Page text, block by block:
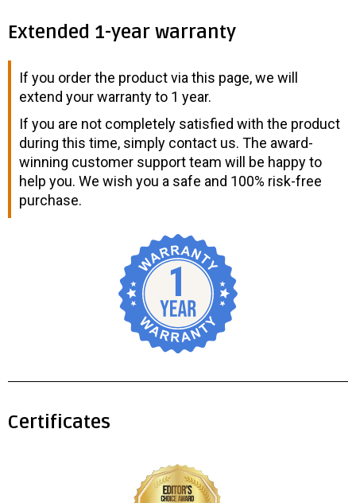
Extended 1-year warranty
If you order the product via this page, we will
extend your warranty to 1 year.
If you are not completely satisfied with the product
during this time, simply contact us. The award-
winning customer support team will be happy to
help you. We wish you a safe and 100% risk-free
purchase.
Certificates